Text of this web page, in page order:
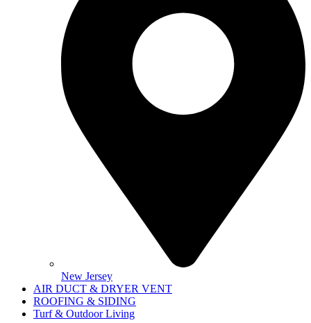
New Jersey
AIR DUCT & DRYER VENT
ROOFING & SIDING
Turf & Outdoor Living